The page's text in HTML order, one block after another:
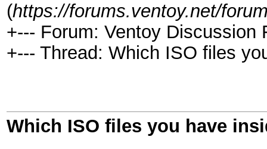
(https://forums.ventoy.net/
+--- Forum: Ventoy Discussion
+--- Thread: Which ISO files
Which ISO files you have